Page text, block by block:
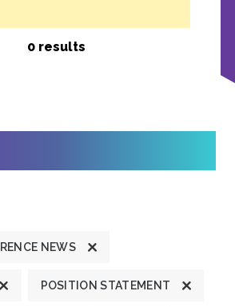
0 results
NEWS
POSITION STATEMENT